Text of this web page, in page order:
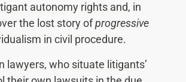
autonomy rights and, in
the lost story ofprogressive
in civil procedure.
lawyers, who situate litigants’